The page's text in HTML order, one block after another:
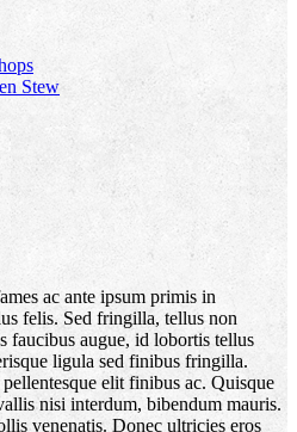
Stew
ac ante ipsum primis in
felis. Sed fringilla, tellus non
faucibus augue, id lobortis tellus
ligula sed finibus fringilla.
elit finibus ac. Quisque
nisi interdum, bibendum mauris.
venenatis. Donec ultricies eros